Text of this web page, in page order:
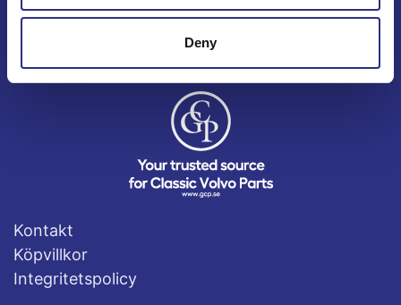
Deny
Bäckmarken, 555 92 Jönköping, Sverige
TEL +46(0) 10-497 59 70
Kontakt
Köpvillkor
Integritetspolicy